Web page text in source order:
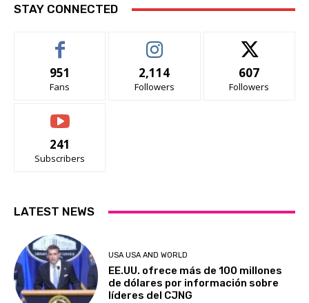
STAY CONNECTED
951
Fans
2,114
Followers
607
Followers
241
Subscribers
LATEST NEWS
USA USA AND WORLD
EE.UU. ofrece más de 100 millones
de dólares por información sobre
líderes del CJNG